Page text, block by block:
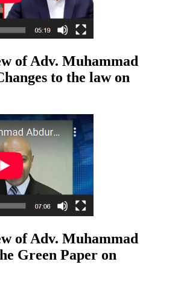
of Adv. Muhammad
to the law on
of Adv. Muhammad
Green Paper on